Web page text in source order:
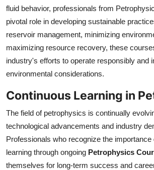
fluid behavior, professionals from
pivotal role in developing sustainable
reservoir management, minimizing
maximizing resource recovery, these
industry's efforts to operate responsibly and
environmental considerations.
Continuous Learning in
The field of petrophysics is continually
technological advancements and industry
Professionals who recognize the importance
learning through ongoing Petrophysics
themselves for long-term success and